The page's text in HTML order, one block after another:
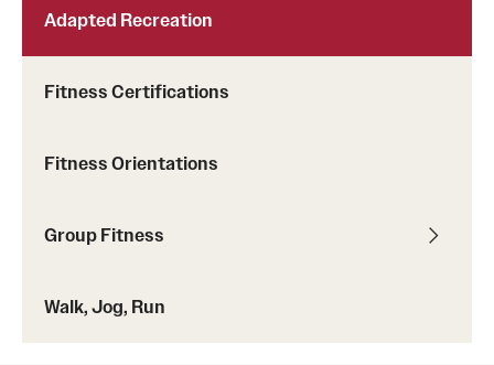
Adapted Recreation
Fitness Certifications
Fitness Orientations
Group Fitness
Walk, Jog, Run